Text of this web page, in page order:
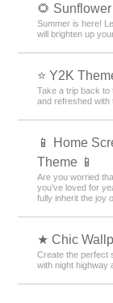
🌻
Summer is here!
will brighten up
⭐ Y2K
Take a trip back to
and refreshed with
📱 Home
Theme 📱
Are you worried
you’ve loved for
fully inherit the joy
★ Chic
Create the perfect
with night highway